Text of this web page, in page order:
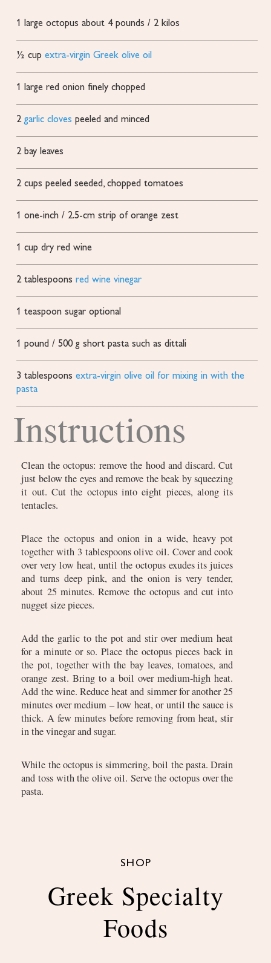
1 large octopus about 4 pounds / 2 kilos
½ cup extra-virgin Greek olive oil
1 large red onion finely chopped
2 garlic cloves peeled and minced
2 bay leaves
2 cups peeled seeded, chopped tomatoes
1 one-inch / 2.5-cm strip of orange zest
1 cup dry red wine
2 tablespoons red wine vinegar
1 teaspoon sugar optional
1 pound / 500 g short pasta such as dittali
3 tablespoons extra-virgin olive oil for mixing in with the
pasta
Instructions
Clean the octopus: remove the hood and discard. Cut
just below the eyes and remove the beak by squeezing
it out. Cut the octopus into eight pieces, along its
tentacles.
Place the octopus and onion in a wide, heavy pot
together with 3 tablespoons olive oil. Cover and cook
over very low heat, until the octopus exudes its juices
and turns deep pink, and the onion is very tender,
about 25 minutes. Remove the octopus and cut into
nugget size pieces.
Add the garlic to the pot and stir over medium heat
for a minute or so. Place the octopus pieces back in
the pot, together with the bay leaves, tomatoes, and
orange zest. Bring to a boil over medium-high heat.
Add the wine. Reduce heat and simmer for another 25
minutes over medium – low heat, or until the sauce is
thick. A few minutes before removing from heat, stir
in the vinegar and sugar.
While the octopus is simmering, boil the pasta. Drain
and toss with the olive oil. Serve the octopus over the
pasta.
SHOP
Greek Specialty
Foods